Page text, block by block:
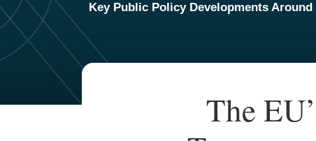
Key Public Policy Developments
The
Print:
Email
Tweet
Like
Share
Read
Email
TOPICS
ARCHIVES